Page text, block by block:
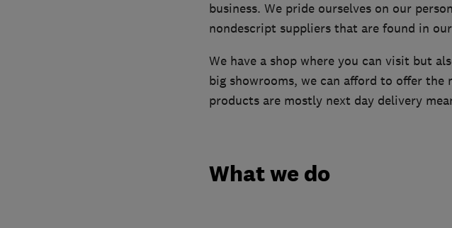
business. We pride ourselves on our
nondescript suppliers that are found in
We have a shop where you can visit but
big showrooms, we can afford to offer
products are mostly next day delivery
What we do